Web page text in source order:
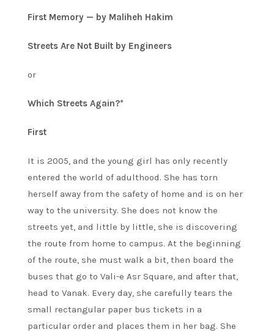
First Memory — by Maliheh Hakim
Streets Are Not Built by Engineers
or
Which Streets Again?*
First
It is 2005, and the young girl has only recently
entered the world of adulthood. She has torn
herself away from the safety of home and is on her
way to the university. She does not know the
streets yet, and little by little, she is discovering
the route from home to campus. At the beginning
of the route, she must walk a bit, then board the
buses that go to Vali-e Asr Square, and after that,
head to Vanak. Every day, she carefully tears the
small rectangular paper bus tickets in a
particular order and places them in her bag. She